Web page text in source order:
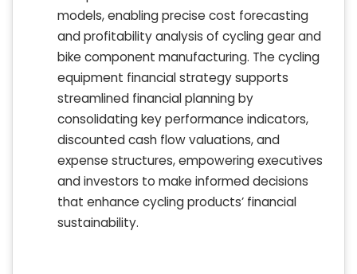
models, enabling precise cost forecasting
and profitability analysis of cycling gear and
bike component manufacturing. The cycling
equipment financial strategy supports
streamlined financial planning by
consolidating key performance indicators,
discounted cash flow valuations, and
expense structures, empowering executives
and investors to make informed decisions
that enhance cycling products’ financial
sustainability.